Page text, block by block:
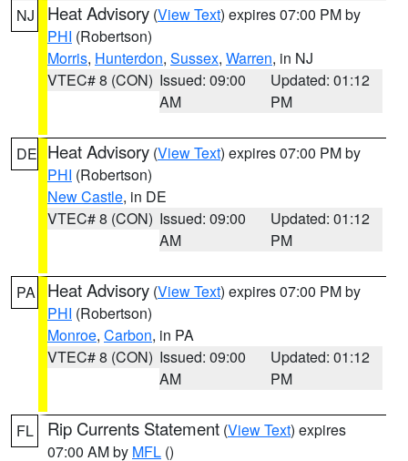
NJ Heat Advisory (View Text) expires 07:00 PM by
PHI (Robertson)
Morris, Hunterdon, Sussex, Warren, in NJ
VTEC# 8 (CON) Issued: 09:00
AM
Updated: 01:12
PM
DE Heat Advisory (View Text) expires 07:00 PM by
PHI (Robertson)
New Castle, in DE
VTEC# 8 (CON) Issued: 09:00
AM
Updated: 01:12
PM
PA Heat Advisory (View Text) expires 07:00 PM by
PHI (Robertson)
Monroe, Carbon, in PA
VTEC# 8 (CON) Issued: 09:00
AM
Updated: 01:12
PM
FL Rip Currents Statement (View Text) expires
07:00 AM by MFL ()